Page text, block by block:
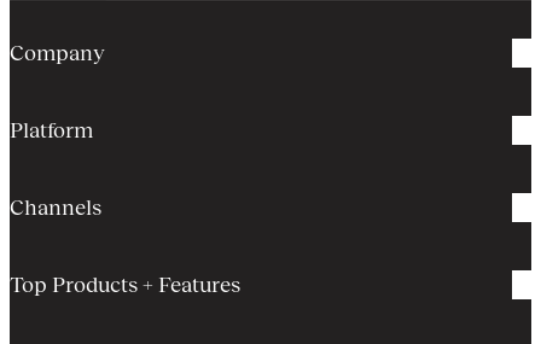
Company
Platform
Channels
Top Products + Features